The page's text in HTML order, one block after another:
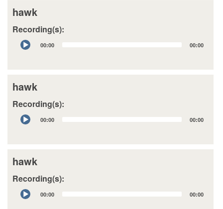
hawk
Recording(s):
Audio
Player
00:00 00:00
hawk
Recording(s):
Audio
Player
00:00 00:00
hawk
Recording(s):
Audio
Player
00:00 00:00